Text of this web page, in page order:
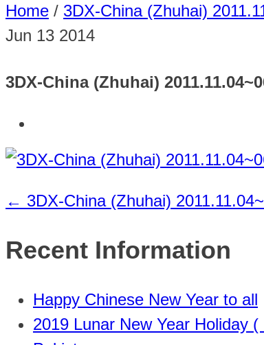
Home / 3DX-China (Zhuhai)
Jun 13 2014
3DX-China (Zhuhai)
← 3DX-China (Zhuhai)
Recent Information
Happy Chinese New Year to all
2019 Lunar New Year Holiday